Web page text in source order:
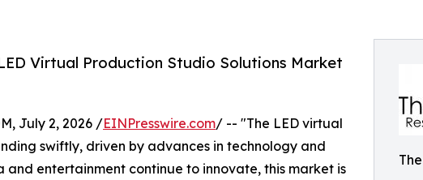
Virtual Production Studio Solutions Market
July 2, 2026 /EINPresswire.com/ -- "The LED virtual
swiftly, driven by advances in technology and
entertainment continue to innovate, this market is